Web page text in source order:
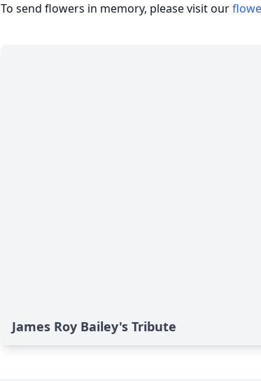
To send flowers in memory, please visit our
James Roy Bailey's Tribute